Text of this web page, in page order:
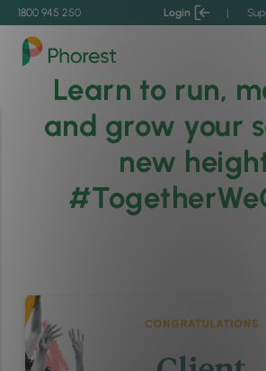
1800 945 250 Login |
Learn to run,
and grow your
new